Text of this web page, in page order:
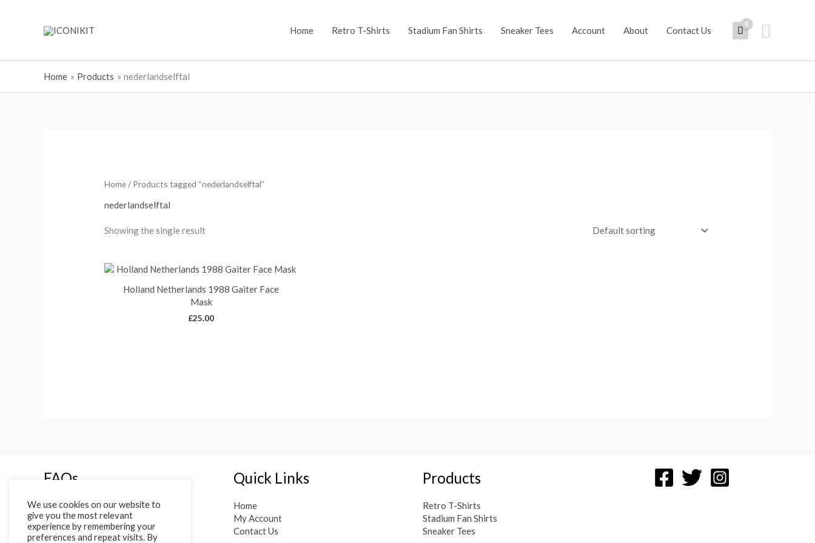
Home Retro T-Shirts Stadium Fan Shirts Sneaker Tees Account About Contact Us Search
Home Products nederlandselftal
Home/ Products tagged “nederlandselftal”
nederlandselftal
Showing the single result
Holland Netherlands 1988 Gaiter Face
Mask
£25.00
FAQs
Terms of Service
Privacy Policy
Shipping, Returns and Cancellations
Quick Links
Home
My Account
Contact Us
Products
Retro T-Shirts
Stadium Fan Shirts
Sneaker Tees
We use cookies on our website to
give you the most relevant
experience by remembering your
preferences and repeat visits. By